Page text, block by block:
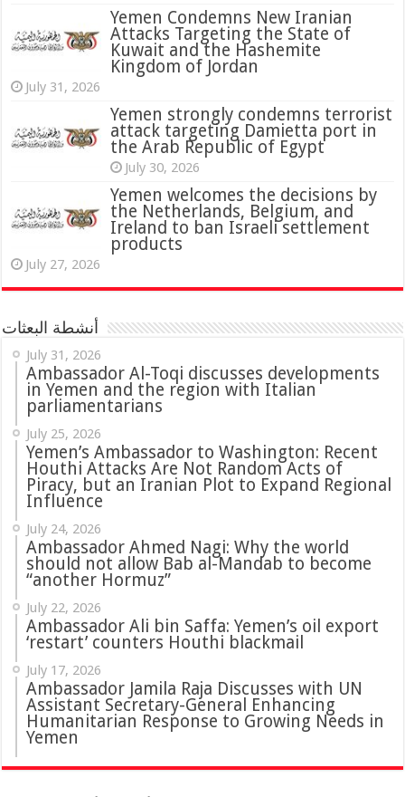
Yemen Condemns New Iranian
Attacks Targeting the State of
Kuwait and the Hashemite
Kingdom of Jordan
July 31, 2026
‏Yemen strongly condemns terrorist
attack targeting Damietta port in
the Arab Republic of Egypt
July 30, 2026
Yemen welcomes the decisions by
the Netherlands, Belgium, and
Ireland to ban Israeli settlement
products
July 27, 2026
أنشطة البعثات
July 31, 2026
‏Ambassador Al-Toqi discusses developments
in Yemen and the region with Italian
parliamentarians
July 25, 2026
Yemen’s Ambassador to Washington: Recent
Houthi Attacks Are Not Random Acts of
Piracy, but an Iranian Plot to Expand Regional
Influence
July 24, 2026
Ambassador Ahmed Nagi: Why the world
should not allow Bab al-Mandab to become
“another Hormuz”
July 22, 2026
Ambassador Ali bin Saffa: Yemen’s oil export
‘restart’ counters Houthi blackmail
July 17, 2026
Ambassador Jamila Raja Discusses with UN
Assistant Secretary-General Enhancing
Humanitarian Response to Growing Needs in
Yemen